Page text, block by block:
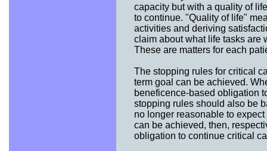
capacity but with a quality of
to continue. "Quality of life"
activities and deriving
claim about what life tasks are
These are matters for each
The stopping rules for critical
term goal can be achieved.
beneficence-based obligation
stopping rules should also be
no longer reasonable to
can be achieved, then,
obligation to continue critical